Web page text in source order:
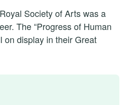
Society of Arts was a
The “Progress of Human
on display in their Great